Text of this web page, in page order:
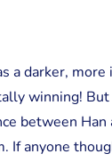
a darker, more
winning!
between Han
If anyone